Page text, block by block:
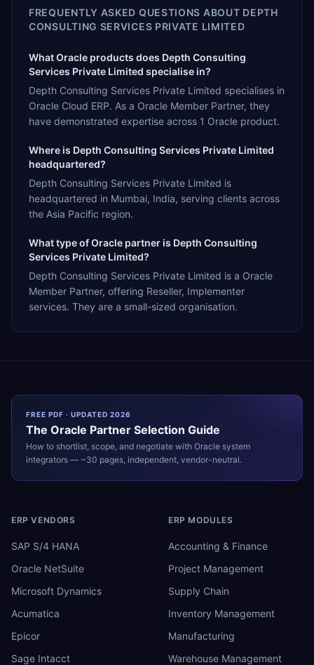
FREQUENTLY ASKED QUESTIONS ABOUT DEPTH
CONSULTING SERVICES PRIVATE LIMITED
What Oracle products does Depth Consulting
Services Private Limited specialise in?
Depth Consulting Services Private Limited specialises in
Oracle Cloud ERP. As a Oracle Member Partner, they
have demonstrated expertise across 1 Oracle product.
Where is Depth Consulting Services Private Limited
headquartered?
Depth Consulting Services Private Limited is
headquartered in Mumbai, India, serving clients across
the Asia Pacific region.
What type of Oracle partner is Depth Consulting
Services Private Limited?
Depth Consulting Services Private Limited is a Oracle
Member Partner, offering Reseller, Implementer
services. They are a small-sized organisation.
FREE PDF · UPDATED 2026
The Oracle Partner Selection Guide
How to shortlist, scope, and negotiate with Oracle system
integrators — ~30 pages, independent, vendor-neutral.
ERP VENDORS
SAP S/4 HANA
Oracle NetSuite
Microsoft Dynamics
Acumatica
Epicor
Sage Intacct
ERP MODULES
Accounting & Finance
Project Management
Supply Chain
Inventory Management
Manufacturing
Warehouse Management